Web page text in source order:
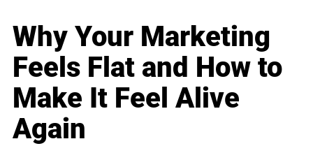
Why Your Marketing
Feels Flat and How to
Make It Feel Alive
Again